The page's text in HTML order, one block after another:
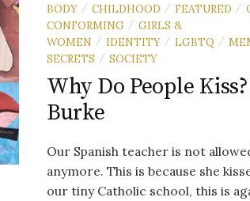
BODY / CHILDHOOD / FEATURED /
CONFORMING / GIRLS &
WOMEN / IDENTITY / LGBTQ /
SECRETS / SOCIETY
Why Do People
Burke
Our Spanish teacher is not
anymore. This is because she
our tiny Catholic school, this is